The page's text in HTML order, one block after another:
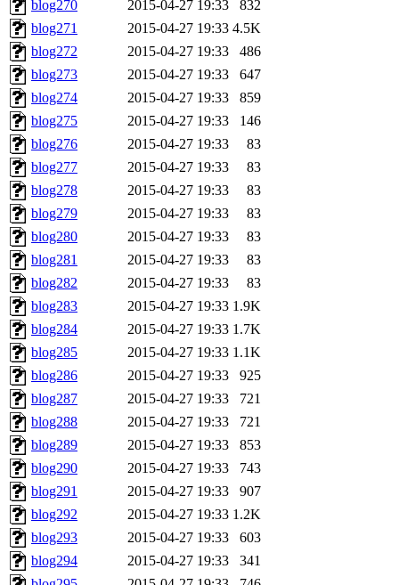
blog270 2015-04-27 19:33
832
blog271
2015-04-27 19:33 4.5K
blog272
2015-04-27 19:33
486
blog273
2015-04-27 19:33
647
blog274
2015-04-27 19:33
859
blog275
2015-04-27 19:33
146
blog276
2015-04-27 19:33
83
blog277
2015-04-27 19:33
83
blog278
2015-04-27 19:33
83
blog279
2015-04-27 19:33
83
blog280
2015-04-27 19:33
83
blog281
2015-04-27 19:33
83
blog282
2015-04-27 19:33
83
blog283
2015-04-27 19:33 1.9K
blog284
2015-04-27 19:33 1.7K
blog285
2015-04-27 19:33 1.1K
blog286
2015-04-27 19:33
925
blog287
2015-04-27 19:33
721
blog288
2015-04-27 19:33
721
blog289
2015-04-27 19:33
853
blog290
2015-04-27 19:33
743
blog291
2015-04-27 19:33
907
blog292
2015-04-27 19:33 1.2K
blog293
2015-04-27 19:33
603
blog294
2015-04-27 19:33
341